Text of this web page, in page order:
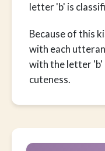
letter 'b' is
Because of this
with each
with the letter 'b'
cuteness.